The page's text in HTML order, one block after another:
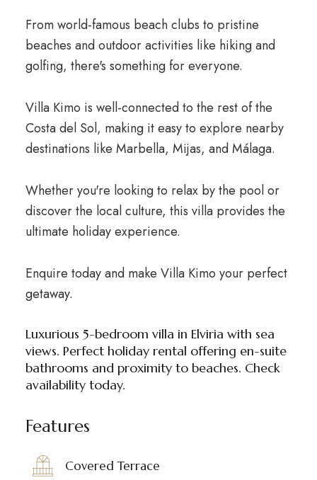
From world-famous beach clubs to pristine
beaches and outdoor activities like hiking and
golfing, there's something for everyone.
Villa Kimo is well-connected to the rest of the
Costa del Sol, making it easy to explore nearby
destinations like Marbella, Mijas, and Málaga.
Whether you're looking to relax by the pool or
discover the local culture, this villa provides the
ultimate holiday experience.
Enquire today and make Villa Kimo your perfect
getaway.
Luxurious 5-bedroom villa in Elviria with sea
views. Perfect holiday rental offering en-suite
bathrooms and proximity to beaches. Check
availability today.
Features
Covered Terrace